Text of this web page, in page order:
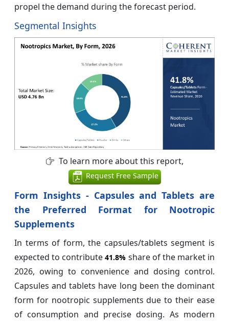
propel the demand during the forecast period.
Segmental Insights
To learn more about this report,
Request Free Sample
Form Insights - Capsules and Tablets are
the Preferred Format for Nootropic
Supplements
In terms of form, the capsules/tablets segment is
expected to contribute41.8% share of the market in
2026, owing to convenience and dosing control.
Capsules and tablets have long been the dominant
form for nootropic supplements due to their ease
of consumption and precise dosing. As modern